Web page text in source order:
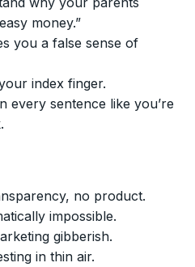
money.”
you a false sense of
index finger.
every sentence like you’re
no product.
impossible.
gibberish.
in thin air.